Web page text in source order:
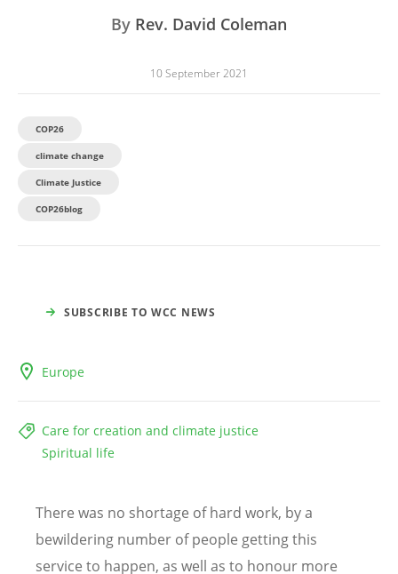
By Rev. David Coleman
10 September 2021
COP26
climate change
Climate Justice
COP26blog
SUBSCRIBE TO WCC NEWS
Europe
Care for creation and climate justice
Spiritual life
There was no shortage of hard work, by a
bewildering number of people getting this
service to happen, as well as to honour more